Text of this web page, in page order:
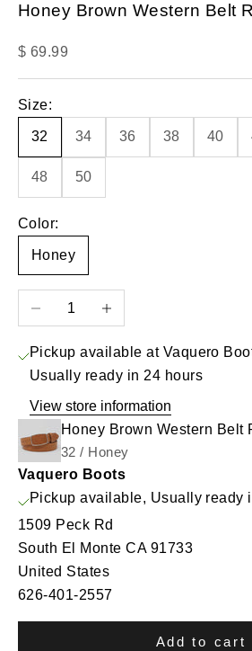
Honey Brown Western Belt
Sale price
$ 69.99
Size:
32 34 36 38 40
48 50
Color:
Honey
Decrease quantityIncrease quantity
Pickup available at Vaquero
Usually ready in 24 hours
View store information
Honey Brown Western Belt
32 / Honey
Vaquero Boots
Pickup available, Usually ready
1509 Peck Rd
South El Monte CA 91733
United States
626-401-2557
Add to cart